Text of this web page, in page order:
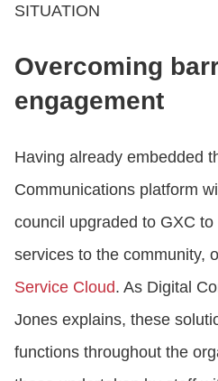
SITUATION
Overcoming
engagement
Having already embedded
Communications platform
council upgraded to GXC
services to the community,
Service Cloud. As Digital
Jones explains, these
functions throughout the